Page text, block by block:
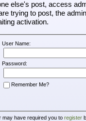
else's post, access
trying to post, the
activation.
User Name:
Password:
Remember Me?
may have required you to register